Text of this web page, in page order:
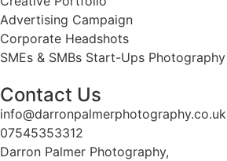
Advertising Campaign
Corporate Headshots
SMEs & SMBs Start-Ups Photography
Contact Us
info@darronpalmerphotography.co.uk
07545353312
Darron Palmer Photography,